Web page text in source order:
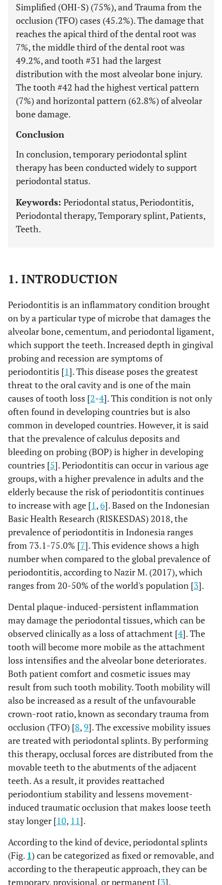
Simplified (OHI-S) (75%), and Trauma from the
occlusion (TFO) cases (45.2%). The damage that
reaches the apical third of the dental root was
7%, the middle third of the dental root was
49.2%, and tooth #31 had the largest
distribution with the most alveolar bone injury.
The tooth #42 had the highest vertical pattern
(7%) and horizontal pattern (62.8%) of alveolar
bone damage.
Conclusion
In conclusion, temporary periodontal splint
therapy has been conducted widely to support
periodontal status.
Keywords: Periodontal status, Periodontitis,
Periodontal therapy, Temporary splint, Patients,
Teeth.
1. INTRODUCTION
Periodontitis is an inflammatory condition brought
on by a particular type of microbe that damages the
alveolar bone, cementum, and periodontal ligament,
which support the teeth. Increased depth in gingival
probing and recession are symptoms of
periodontitis [1]. This disease poses the greatest
threat to the oral cavity and is one of the main
causes of tooth loss [2-4]. This condition is not only
often found in developing countries but is also
common in developed countries. However, it is said
that the prevalence of calculus deposits and
bleeding on probing (BOP) is higher in developing
countries [5]. Periodontitis can occur in various age
groups, with a higher prevalence in adults and the
elderly because the risk of periodontitis continues
to increase with age [1,6]. Based on the Indonesian
Basic Health Research (RISKESDAS) 2018, the
prevalence of periodontitis in Indonesia ranges
from 73.1-75.0% [7]. This evidence shows a high
number when compared to the global prevalence of
periodontitis, according to Nazir M. (2017), which
ranges from 20-50% of the world's population [3].
Dental plaque-induced-persistent inflammation
may damage the periodontal tissues, which can be
observed clinically as a loss of attachment [4]. The
tooth will become more mobile as the attachment
loss intensifies and the alveolar bone deteriorates.
Both patient comfort and cosmetic issues may
result from such tooth mobility. Tooth mobility will
also be increased as a result of the unfavourable
crown-root ratio, known as secondary trauma from
occlusion (TFO) [8,9]. The excessive mobility issues
are treated with periodontal splints. By performing
this therapy, occlusal forces are distributed from the
movable teeth to the abutments of the adjacent
teeth. As a result, it provides reattached
periodontium stability and lessens movement-
induced traumatic occlusion that makes loose teeth
stay longer [10, 11].
According to the kind of device, periodontal splints
(Fig. 1) can be categorized as fixed or removable, and
according to the therapeutic approach, they can be
temporary, provisional, or permanent [3].